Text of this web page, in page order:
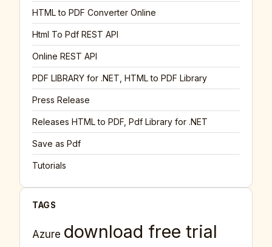
HTML to PDF Converter Online
Html To Pdf REST API
Online REST API
PDF LIBRARY for .NET, HTML to PDF Library
Press Release
Releases HTML to PDF, Pdf Library for .NET
Save as Pdf
Tutorials
TAGS
Azure download free trial